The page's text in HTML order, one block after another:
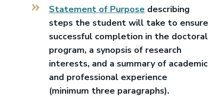
Statement of Purpose describing
steps the student will take to ensure
successful completion in the doctoral
program, a synopsis of research
interests, and a summary of academic
and professional experience
(minimum three paragraphs).